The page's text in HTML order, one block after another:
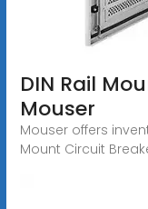
DIN Rail
Mouser
Mouser offers
Mount Circuit